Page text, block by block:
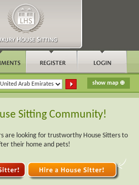
Sitting Community!
are looking for trustworthy House Sitters to
their home and pets!